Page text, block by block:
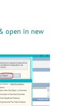
open in new